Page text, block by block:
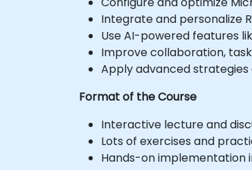
Integrate and personalize
Use AI-powered features
Improve collaboration,
Apply advanced strategies
Format of the Course
Interactive lecture and
Lots of exercises and
Hands-on implementation